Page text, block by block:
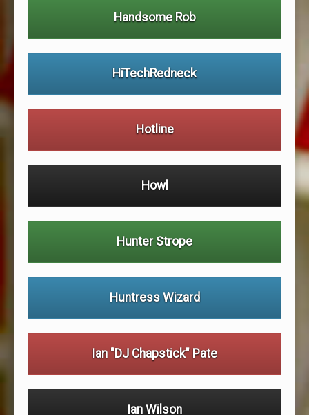
Handsome Rob
HiTechRedneck
Hotline
Howl
Hunter Strope
Huntress Wizard
Ian "DJ Chapstick" Pate
Ian Wilson